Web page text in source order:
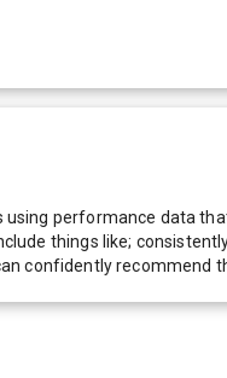
performance data
things like;
confidently recommend